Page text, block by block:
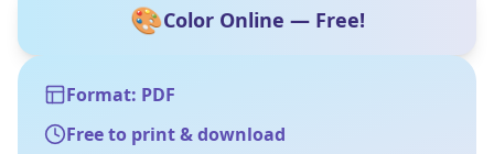
🎨Color Online — Free!
Format: PDF
Free to print & download